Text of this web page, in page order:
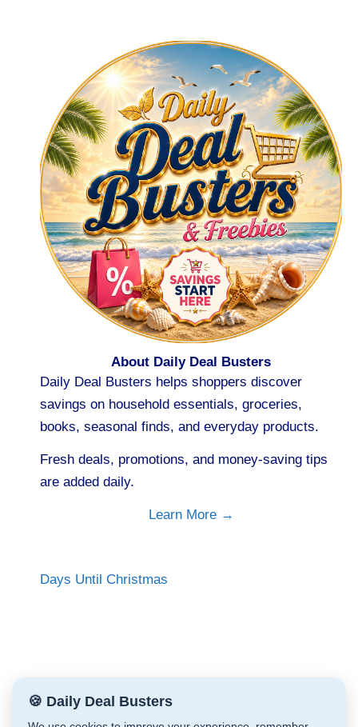
About Daily Deal Busters
Daily Deal Busters helps shoppers discover
savings on household essentials, groceries,
books, seasonal finds, and everyday products.
Fresh deals, promotions, and money-saving tips
are added daily.
Learn More →
Days Until Christmas
🍪 Daily Deal Busters